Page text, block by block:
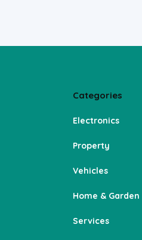
Categories
Electronics
Property
Vehicles
Home & Garden
Services